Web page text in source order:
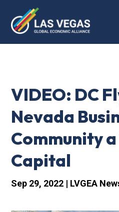
VIDEO: DC
Nevada
Community
Capital
Sep 29, 2022 | LVGEA